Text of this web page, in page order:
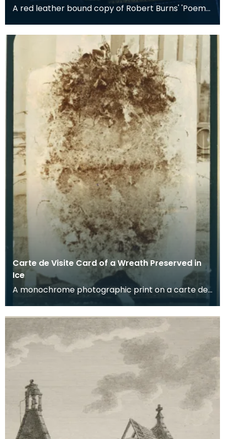
A red leather bound copy of Robert Burns' 'Poems,
Carte de Visite Card of a Wreath Preserved in
Ice
A monochrome photographic print on a carte de
visite card of a wreath of fresh foliage encased in
a